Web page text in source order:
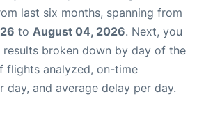
last six months, spanning from
to August 04, 2026. Next, you
results broken down by day of the
flights analyzed, on-time
day, and average delay per day.